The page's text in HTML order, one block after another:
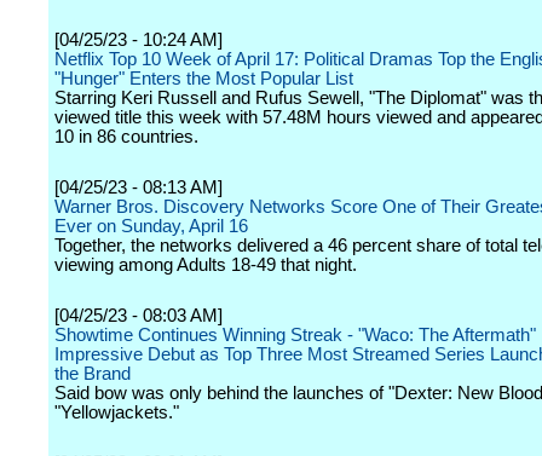
[04/25/23 - 10:24 AM]
Netflix Top 10 Week of April 17: Political Dramas Top the
"Hunger" Enters the Most Popular List
Starring Keri Russell and Rufus Sewell, "The Diplomat" was
viewed title this week with 57.48M hours viewed and
10 in 86 countries.
[04/25/23 - 08:13 AM]
Warner Bros. Discovery Networks Score One of Their
Ever on Sunday, April 16
Together, the networks delivered a 46 percent share of total
viewing among Adults 18-49 that night.
[04/25/23 - 08:03 AM]
Showtime Continues Winning Streak - "Waco: The
Impressive Debut as Top Three Most Streamed Series
the Brand
Said bow was only behind the launches of "Dexter: New
"Yellowjackets."